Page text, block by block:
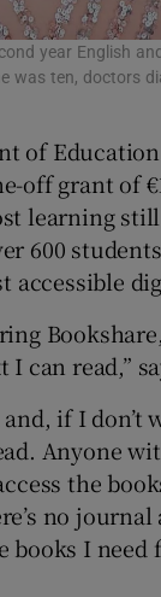
year English
was ten, doctors
of
off grant of
learning
600
accessible
can read,”
if I don’t
Anyone
the
no
books I need